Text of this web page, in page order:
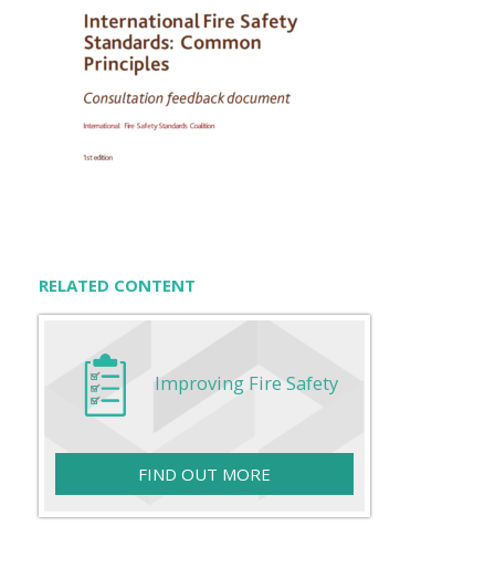
RELATED CONTENT
Improving Fire Safety
FIND OUT MORE